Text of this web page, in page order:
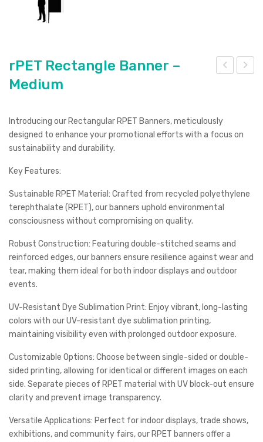
tan
–
Sm
tan
–
rPET Rectangle Banner –
Medium
Introducing our Rectangular RPET Banners, meticulously
designed to enhance your promotional efforts with a focus on
sustainability and durability.
Key Features:
Sustainable RPET Material: Crafted from recycled polyethylene
terephthalate (RPET), our banners uphold environmental
consciousness without compromising on quality.
Robust Construction: Featuring double-stitched seams and
reinforced edges, our banners ensure resilience against wear and
tear, making them ideal for both indoor displays and outdoor
events.
UV-Resistant Dye Sublimation Print: Enjoy vibrant, long-lasting
colors with our UV-resistant dye sublimation printing,
maintaining visibility even with prolonged outdoor exposure.
Customizable Options: Choose between single-sided or double-
sided printing, allowing for identical or different images on each
side. Separate pieces of RPET material with UV block-out ensure
clarity and prevent image transparency.
Versatile Applications: Perfect for indoor displays, trade shows,
exhibitions, and community fairs, our RPET banners offer a